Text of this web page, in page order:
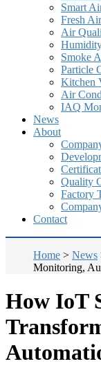
Smart
Fresh
Air
Smoke
Particle
Kitchen
Air
IAQ
News
About
Quality
Factory
Contact
Home > News
Monitoring,
How IoT